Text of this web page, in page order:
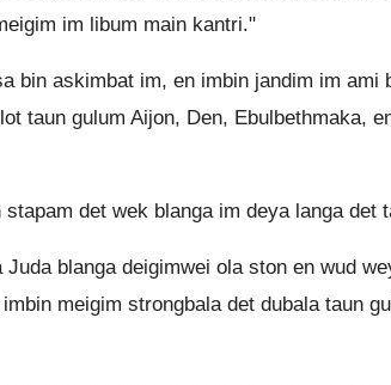
im libum main kantri."
bin askimbat im, en imbin jandim im ami
taun gulum Aijon, Den, Ebulbethmaka,
det wek blanga im deya langa det
blanga deigimwei ola ston en wud
meigim strongbala det dubala taun